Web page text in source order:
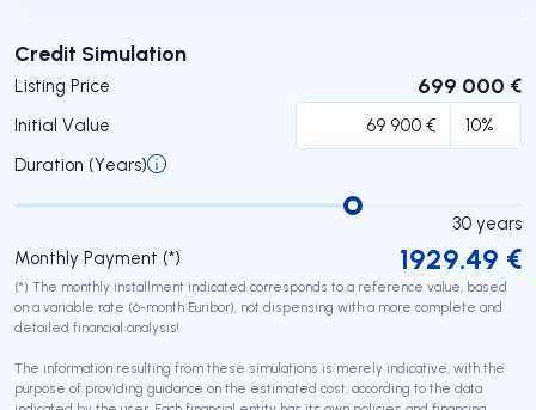
Credit Simulation
Listing Price 699 000 €
Initial Value
Duration (Years)
30 years
Monthly Payment (*)
1929.49 €
(*) The monthly installment indicated corresponds to a reference value, based
on a variable rate (6-month Euribor), not dispensing with a more complete and
detailed financial analysis!
The information resulting from these simulations is merely indicative, with the
purpose of providing guidance on the estimated cost, according to the data
Submit